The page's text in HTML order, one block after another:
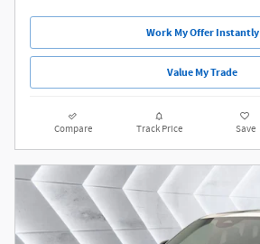
Work My Offer Instantly
Value My Trade
Compare Track Price Save